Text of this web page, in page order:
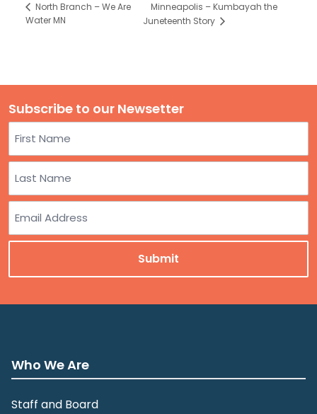
North Branch – We Are
Water MN
Minneapolis – Kumbayah the
Juneteenth Story
Subscribe to our Newsetter
First
Last
Who We Are
Staff and Board